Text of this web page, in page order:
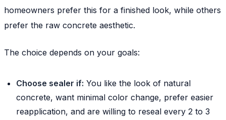
homeowners prefer this for a finished look, while others
prefer the raw concrete aesthetic.
The choice depends on your goals:
Choose sealer if: You like the look of natural
concrete, want minimal color change, prefer easier
reapplication, and are willing to reseal every 2 to 3